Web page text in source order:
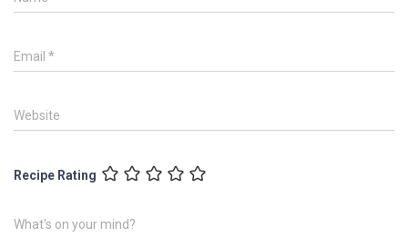
Email *
Website
Recipe Rating
What's on your mind?